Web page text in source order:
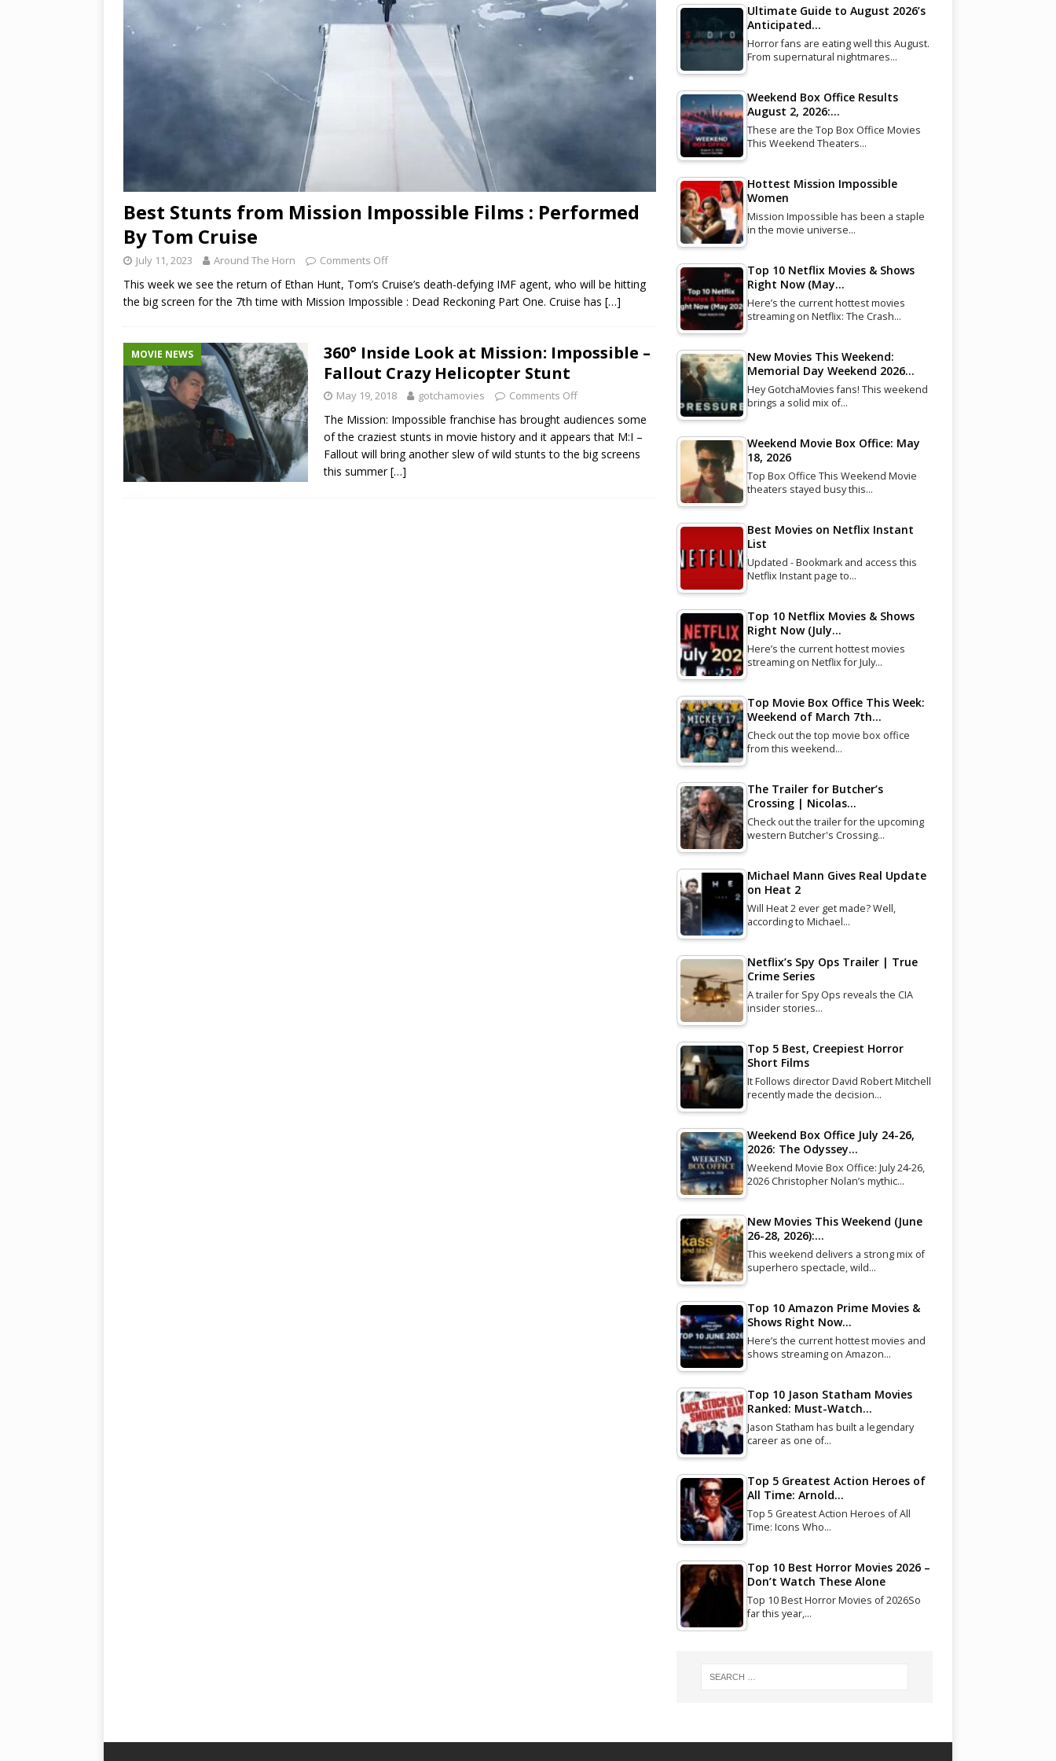
Best Stunts from Mission Impossible Films : Performed
By Tom Cruise
July 11, 2023 Around The Horn Comments Off
This week we see the return of Ethan Hunt, Tom’s Cruise’s death-defying IMF agent, who will be hitting
the big screen for the 7th time with Mission Impossible : Dead Reckoning Part One. Cruise has […]
MOVIE NEWS
360° Inside Look at Mission: Impossible –
Fallout Crazy Helicopter Stunt
May 19, 2018 gotchamovies Comments Off
The Mission: Impossible franchise has brought audiences some
of the craziest stunts in movie history and it appears that M:I –
Fallout will bring another slew of wild stunts to the big screens
this summer[…]
Ultimate Guide to August 2026’s
Anticipated…
Horror fans are eating well this August.
From supernatural nightmares…
Weekend Box Office Results
August 2, 2026:…
These are the Top Box Office Movies
This Weekend Theaters…
Hottest Mission Impossible
Women
Mission Impossible has been a staple
in the movie universe…
Top 10 Netflix Movies & Shows
Right Now (May…
Here’s the current hottest movies
streaming on Netflix: The Crash…
New Movies This Weekend:
Memorial Day Weekend 2026…
Hey GotchaMovies fans! This weekend
brings a solid mix of…
Weekend Movie Box Office: May
18, 2026
Top Box Office This Weekend Movie
theaters stayed busy this…
Best Movies on Netflix Instant
List
Updated - Bookmark and access this
Netflix Instant page to…
Top 10 Netflix Movies & Shows
Right Now (July…
Here’s the current hottest movies
streaming on Netflix for July…
Top Movie Box Office This Week:
Weekend of March 7th…
Check out the top movie box office
from this weekend…
The Trailer for Butcher’s
Crossing | Nicolas…
Check out the trailer for the upcoming
western Butcher's Crossing…
Michael Mann Gives Real Update
on Heat 2
Will Heat 2 ever get made? Well,
according to Michael…
Netflix’s Spy Ops Trailer | True
Crime Series
A trailer for Spy Ops reveals the CIA
insider stories…
Top 5 Best, Creepiest Horror
Short Films
It Follows director David Robert Mitchell
recently made the decision…
Weekend Box Office July 24-26,
2026: The Odyssey…
Weekend Movie Box Office: July 24-26,
2026 Christopher Nolan’s mythic…
New Movies This Weekend (June
26-28, 2026):…
This weekend delivers a strong mix of
superhero spectacle, wild…
Top 10 Amazon Prime Movies &
Shows Right Now…
Here’s the current hottest movies and
shows streaming on Amazon…
Top 10 Jason Statham Movies
Ranked: Must-Watch…
Jason Statham has built a legendary
career as one of…
Top 5 Greatest Action Heroes of
All Time: Arnold…
Top 5 Greatest Action Heroes of All
Time: Icons Who…
Top 10 Best Horror Movies 2026 –
Don’t Watch These Alone
Top 10 Best Horror Movies of 2026So
far this year,…